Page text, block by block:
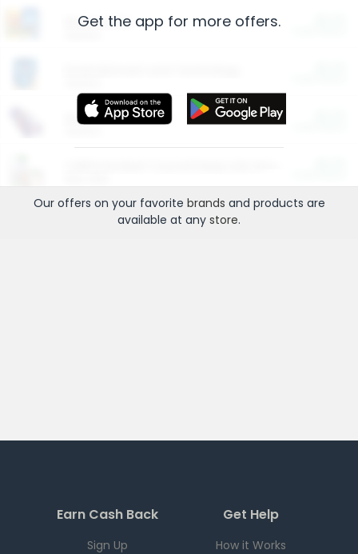
Restaurants
More Ways to Save
Get the app for more offers.
Our offers on your favorite brands and products are
available at any store.
Earn Cash Back
Sign Up
Get Help
How it Works